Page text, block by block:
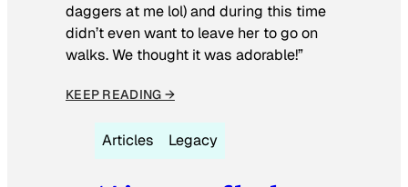
daggers at me lol) and during this time
didn’t even want to leave her to go on
walks. We thought it was adorable!”
KEEP READING →
Articles Legacy